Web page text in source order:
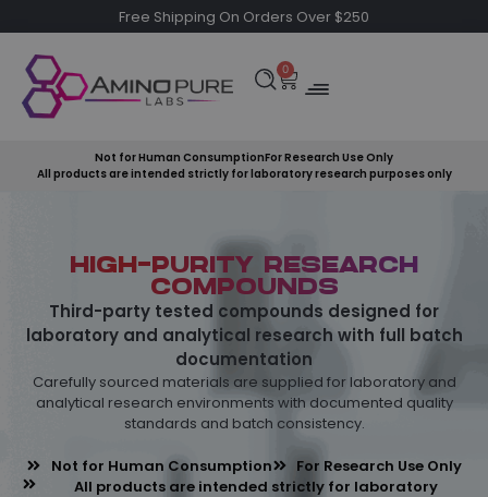
Free Shipping On Orders Over $250
0
Not for Human ConsumptionFor Research Use Only
All products are intended strictly for laboratory research purposes only
HIGH-PURITY RESEARCH
COMPOUNDS
Third-party tested compounds designed for
laboratory and analytical research with full batch
documentation
Carefully sourced materials are supplied for laboratory and
analytical research environments with documented quality
standards and batch consistency.
Not for Human Consumption
For Research Use Only
All products are intended strictly for laboratory